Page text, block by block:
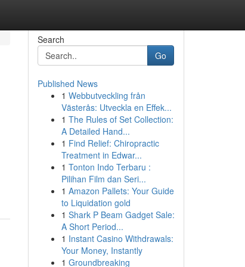
Search
Go
Published News
1 Webbutveckling från
Västerås: Utveckla en Effek...
1 The Rules of Set Collection:
A Detailed Hand...
1 Find Relief: Chiropractic
Treatment in Edwar...
1 Tonton Indo Terbaru :
Pilihan Film dan Seri...
1 Amazon Pallets: Your Guide
to Liquidation gold
1 Shark P Beam Gadget Sale:
A Short Period...
1 Instant Casino Withdrawals:
Your Money, Instantly
1 Groundbreaking